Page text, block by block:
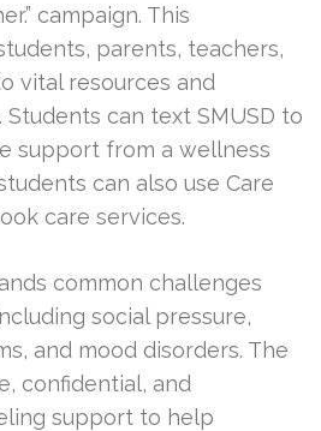
campaign. This
parents, teachers,
vital resources and
can text SMUSD to
support from a wellness
can also use Care
care services.
common challenges
social pressure,
and mood disorders. The
confidential, and
support to help